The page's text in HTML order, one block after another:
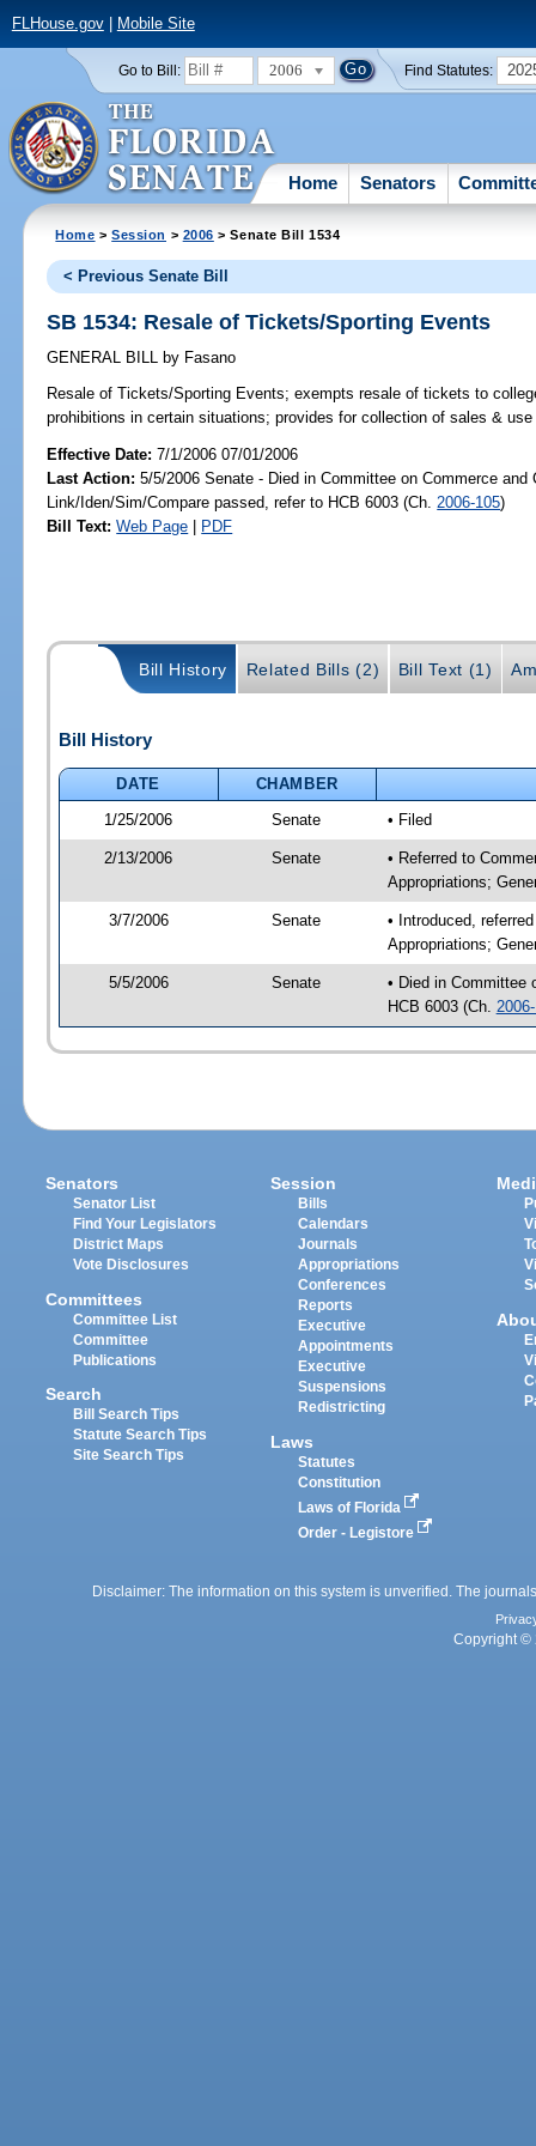
FLHouse.gov| Mobile Site
Go to Bill: 2006 Find Statutes:
Home Senators
Home >Session > 2006 > Senate Bill 1534
< Previous Senate Bill
SB 1534: Resale of Tickets/Sporting Events
GENERAL BILL by Fasano
Resale of Tickets/Sporting Events; exempts resale of tickets to
prohibitions in certain situations; provides for collection of sales &
Effective Date:7/1/2006 07/01/2006
Last Action: 5/5/2006 Senate - Died in Committee on Commerce and
Link/Iden/Sim/Compare passed, refer to HCB 6003 (Ch. 2006-105)
Bill Text: Web Page | PDF
Bill History Related Bills (2) Bill Text (1)
Bill History
DATE
CHAMBER
1/25/2006
Senate • Filed
2/13/2006 Senate
• Referred to
Appropriations;
3/7/2006 Senate
• Introduced,
Appropriations;
5/5/2006 Senate
• Died in Committee
HCB 6003 (Ch.
Senators
Senator List
Find Your Legislators
District Maps
Vote Disclosures
Committees
Committee List
Committee
Publications
Search
Bill Search Tips
Statute Search Tips
Site Search Tips
Session
Bills
Calendars
Journals
Appropriations
Conferences
Reports
Executive
Appointments
Executive
Suspensions
Redistricting
Laws
Statutes
Constitution
Laws of Florida
Order - Legistore
Disclaimer: The information on this system is unverified. The
Copyright ©